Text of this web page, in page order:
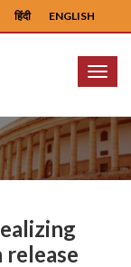
ENGLISH
हिंदी
Menu